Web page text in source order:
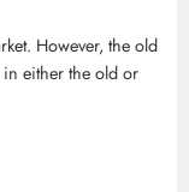
However, the old
either the old or